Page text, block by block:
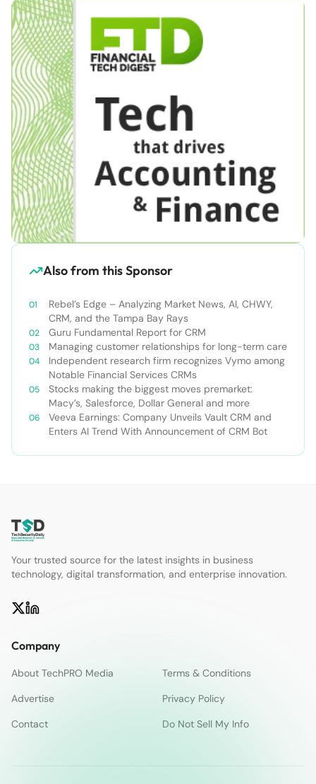
Also from this Sponsor
Rebel’s Edge – Analyzing Market News, AI, CHWY,
CRM, and the Tampa Bay Rays
Guru Fundamental Report for CRM
Managing customer relationships for long-term care
Independent research firm recognizes Vymo among
Notable Financial Services CRMs
Stocks making the biggest moves premarket:
Macy’s, Salesforce, Dollar General and more
Veeva Earnings: Company Unveils Vault CRM and
Enters AI Trend With Announcement of CRM Bot
Your trusted source for the latest insights in business
technology, digital transformation, and enterprise innovation.
Company
About TechPRO Media
Terms & Conditions
Advertise
Privacy Policy
Contact
Do Not Sell My Info